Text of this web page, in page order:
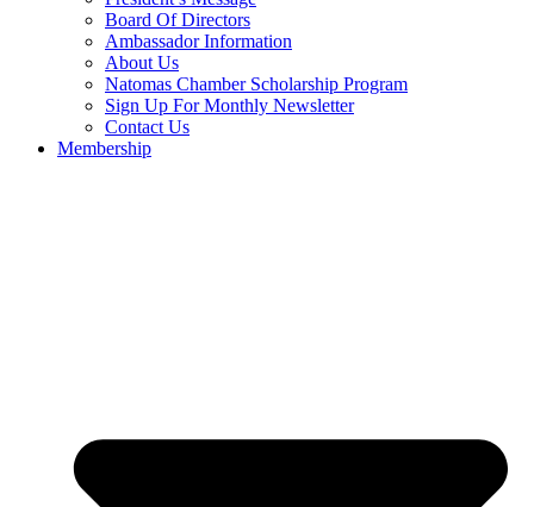
Board Of Directors
Ambassador Information
About Us
Natomas Chamber Scholarship Program
Sign Up For Monthly Newsletter
Contact Us
Membership